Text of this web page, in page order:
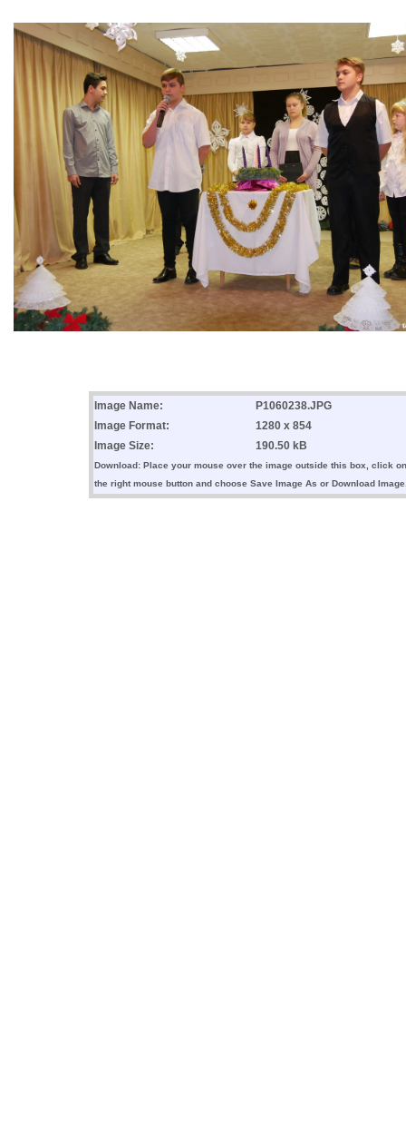
Image Name:
P1060238.JPG
Image Format:
1280 x 854
Image Size:
190.50 kB
Download: Place your mouse over the image outside this box, click on
the right mouse button and choose Save Image As or Download